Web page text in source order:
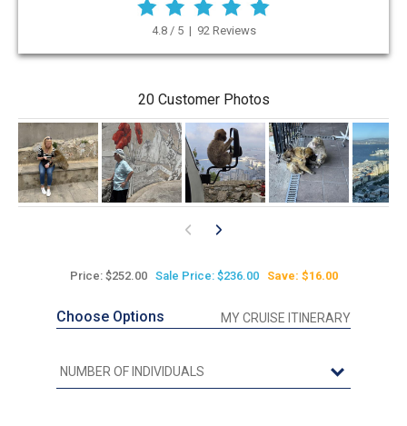
4.8 / 5 | 92 Reviews
20 Customer Photos
Price: $252.00 Sale Price: $236.00 Save: $16.00
Choose Options MY CRUISE ITINERARY